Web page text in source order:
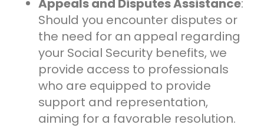
Appeals and Disputes Assistance:
Should you encounter disputes or
the need for an appeal regarding
your Social Security benefits, we
provide access to professionals
who are equipped to provide
support and representation,
aiming for a favorable resolution.